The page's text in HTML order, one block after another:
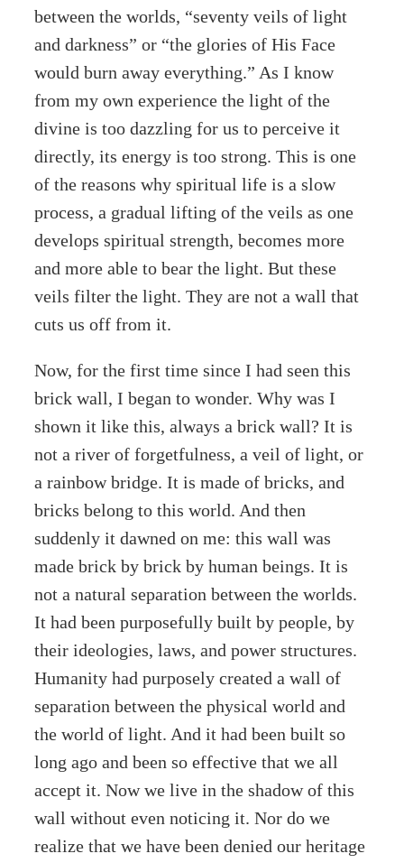
between the worlds, “seventy veils of light
and darkness” or “the glories of His Face
would burn away everything.” As I know
from my own experience the light of the
divine is too dazzling for us to perceive it
directly, its energy is too strong. This is one
of the reasons why spiritual life is a slow
process, a gradual lifting of the veils as one
develops spiritual strength, becomes more
and more able to bear the light. But these
veils filter the light. They are not a wall that
cuts us off from it.
Now, for the first time since I had seen this
brick wall, I began to wonder. Why was I
shown it like this, always a brick wall? It is
not a river of forgetfulness, a veil of light, or
a rainbow bridge. It is made of bricks, and
bricks belong to this world. And then
suddenly it dawned on me: this wall was
made brick by brick by human beings. It is
not a natural separation between the worlds.
It had been purposefully built by people, by
their ideologies, laws, and power structures.
Humanity had purposely created a wall of
separation between the physical world and
the world of light. And it had been built so
long ago and been so effective that we all
accept it. Now we live in the shadow of this
wall without even noticing it. Nor do we
realize that we have been denied our heritage